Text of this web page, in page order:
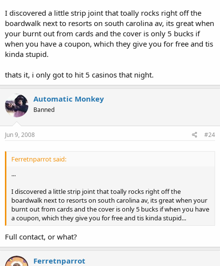
I discovered a little strip joint that toally rocks right off the
boardwalk next to resorts on south carolina av, its great when
your burnt out from cards and the cover is only 5 bucks if
when you have a coupon, which they give you for free and tis
kinda stupid.
thats it, i only got to hit 5 casinos that night.
Automatic Monkey
Banned
Jun 9, 2008 #24
Ferretnparrot said:
...
I discovered a little strip joint that toally rocks right off the
boardwalk next to resorts on south carolina av, its great when your
burnt out from cards and the cover is only 5 bucks if when you have
a coupon, which they give you for free and tis kinda stupid...
Full contact, or what?
Ferretnparrot